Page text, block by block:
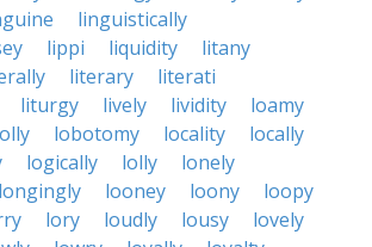
linguistically
lippi liquidity
litany
literary
literati
liturgy lively lividity
loamy
lobotomy locality
locally
logically lolly
lonely
longingly looney loony
loopy
lory loudly lousy
lovely